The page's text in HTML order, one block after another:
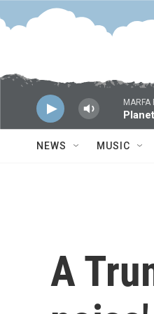
Skip to main content
NEWS MUSIC
A